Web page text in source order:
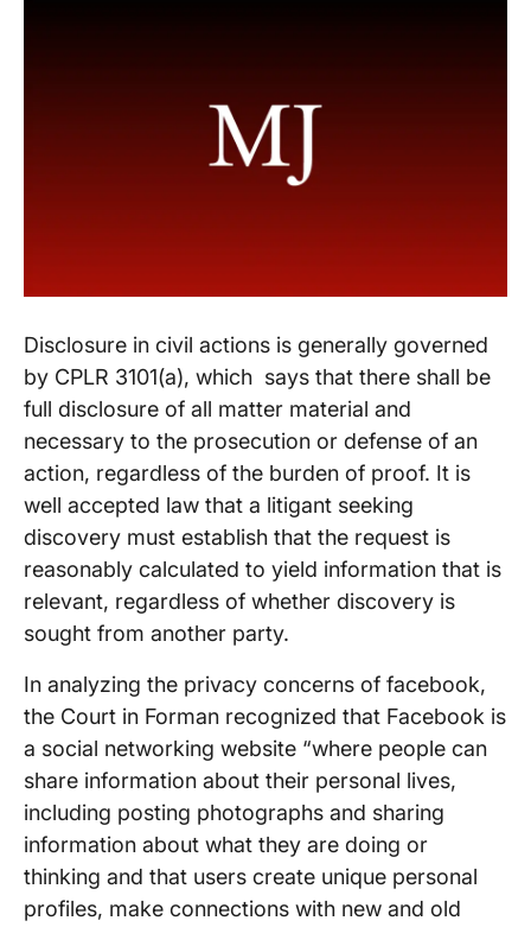
Disclosure in civil actions is generally governed
by CPLR 3101(a), which says that there shall be
full disclosure of all matter material and
necessary to the prosecution or defense of an
action, regardless of the burden of proof. It is
well accepted law that a litigant seeking
discovery must establish that the request is
reasonably calculated to yield information that is
relevant, regardless of whether discovery is
sought from another party.
In analyzing the privacy concerns of facebook,
the Court in Forman recognized that Facebook is
a social networking website “where people can
share information about their personal lives,
including posting photographs and sharing
information about what they are doing or
thinking and that users create unique personal
profiles, make connections with new and old